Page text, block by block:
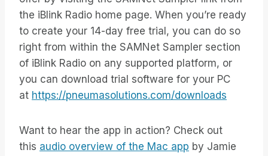
the iBlink Radio home page. When you’re ready
to create your 14-day free trial, you can do so
right from within the SAMNet Sampler section
of iBlink Radio on any supported platform, or
you can download trial software for your PC
at https://pneumasolutions.com/downloads
Want to hear the app in action? Check out
this audio overview of the Mac app by Jamie